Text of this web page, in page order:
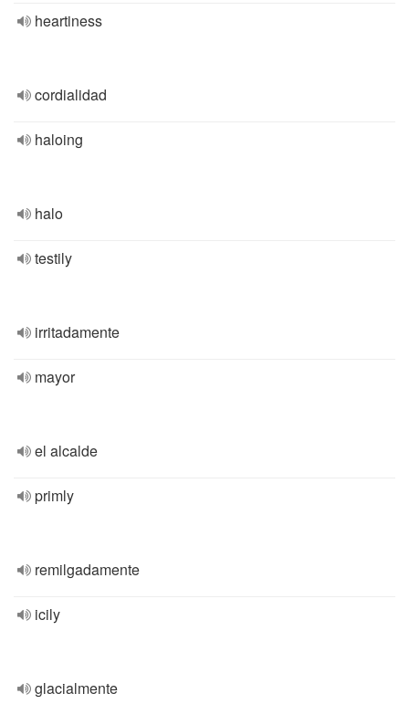
heartiness
cordialidad
haloing
halo
testily
irritadamente
mayor
el alcalde
primly
remilgadamente
icily
glacialmente